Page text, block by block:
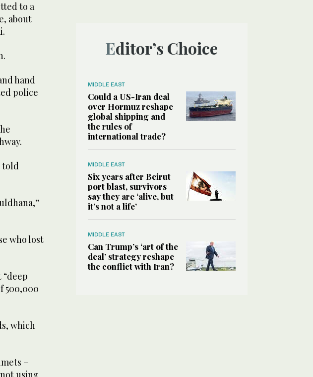
to a
about
hand
police
told
who lost
500,000
which
–
using
Editor’s Choice
MIDDLE EAST
Could a US-Iran deal
over Hormuz reshape
global shipping and
the rules of
international trade?
MIDDLE EAST
Six years after Beirut
port blast, survivors
say they are ‘alive, but
it’s not a life’
MIDDLE EAST
Can Trump’s ‘art of the
deal’ strategy reshape
the conflict with Iran?